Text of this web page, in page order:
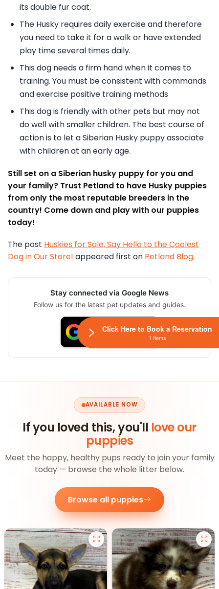
its double fur coat.
The Husky requires daily exercise and therefore
you need to take it for a walk or have extended
play time several times daily.
This dog needs a firm hand when it comes to
training. You must be consistent with commands
and exercise positive training methods
This dog is friendly with other pets but may not
do well with smaller children. The best course of
action is to let a Siberian Husky puppy associate
with children at an early age.
Still set on a Siberian husky puppy for you and
your family? Trust Petland to have Husky puppies
from only the most reputable breeders in the
country! Come down and play with our puppies
today!
The post Huskies for Sale, Say Hello to the Coolest
Dog in Our Store! appeared first on Petland Blog.
Stay connected via Google News
Follow us for the latest pet updates and guides.
AVAILABLE NOW
If you loved this, you'll love our
puppies
Meet the happy, healthy pups ready to join your family
today — browse the whole litter below.
Browse all puppies
Click Here to Book a Reservation
1 Items